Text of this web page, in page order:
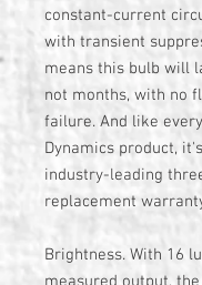
constant-current
with transient
means this bulb will
not months, with no
failure. And like
Dynamics product,
industry-leading
replacement
Brightness. With 16